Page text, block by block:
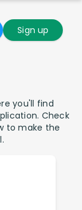
Sign up
you'll find
Check
to make the